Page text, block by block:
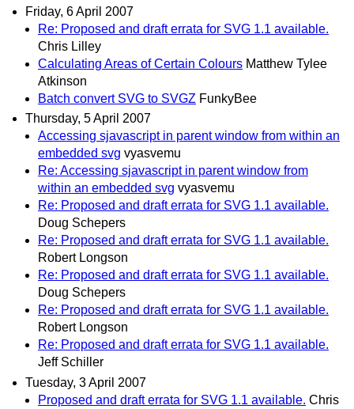
Friday, 6 April 2007
Re: Proposed and draft errata for SVG 1.1 available.
Chris Lilley
Calculating Areas of Certain Colours Matthew Tylee
Atkinson
Batch convert SVG to SVGZ FunkyBee
Thursday, 5 April 2007
Accessing sjavascript in parent window from within an
embedded svg vyasvemu
Re: Accessing sjavascript in parent window from
within an embedded svg vyasvemu
Re: Proposed and draft errata for SVG 1.1 available.
Doug Schepers
Re: Proposed and draft errata for SVG 1.1 available.
Robert Longson
Re: Proposed and draft errata for SVG 1.1 available.
Doug Schepers
Re: Proposed and draft errata for SVG 1.1 available.
Robert Longson
Re: Proposed and draft errata for SVG 1.1 available.
Jeff Schiller
Tuesday, 3 April 2007
Proposed and draft errata for SVG 1.1 available. Chris